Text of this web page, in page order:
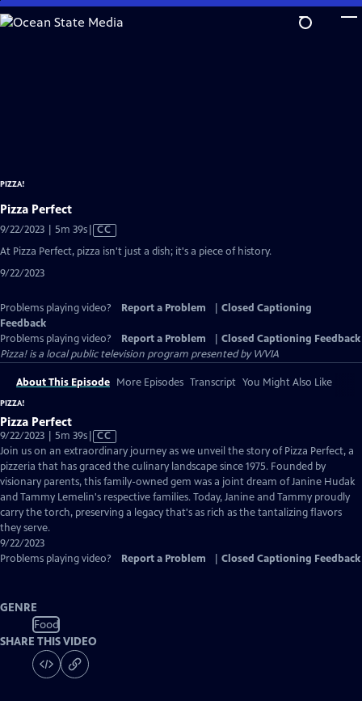
Skip
to
PIZZA!
Pizza Perfect
9/22/2023 | 5m 39sVideo
CC
At Pizza Perfect, pizza isn't just a dish; it's a piece of history.
9/22/2023
Problems playing video? Report a Problem
Closed Captioning
Feedback
Problems playing video?
Report a Problem
Closed Captioning Feedback
Pizza!is a local public television program presented byWVIA
About This Episode More Episodes Transcript You Might Also Like
PIZZA!
Pizza Perfect
9/22/2023 | 5m 39sVideo
has
Closed
Captions
CC
Join us on an extraordinary journey as we unveil the story of Pizza Perfect, a
pizzeria that has graced the culinary landscape since 1975. Founded by
visionary parents, this family-owned gem was a joint dream of Janine Hudak
and Tammy Lemelin's respective families. Today, Janine and Tammy proudly
carry the torch, preserving a legacy that's as rich as the tantalizing flavors
they serve.
9/22/2023
Problems playing video?
Report a Problem Closed Captioning Feedback
GENRE
Food
SHARE THIS VIDEO